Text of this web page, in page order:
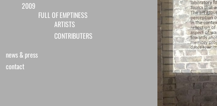
2009
FULL OF EMPTINESS
ARTISTS
CONTRIBUTERS
news & press
contact